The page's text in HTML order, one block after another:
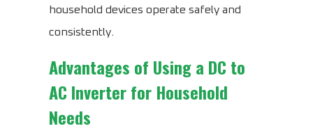
household devices operate safely and
consistently.
Advantages of Using a DC to
AC Inverter for Household
Needs